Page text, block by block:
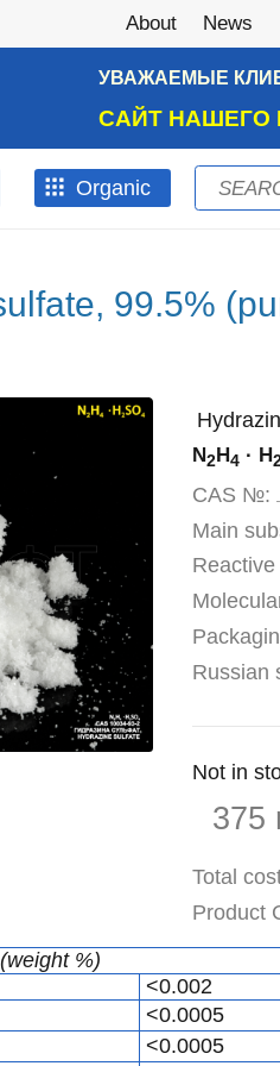
About News
УВАЖАЕМЫЕ
САЙТ НАШЕГО
Оrganic
Search
99.5%
N2H4 · H
CAS №:
Main
Russian
Not in
Price
375
Total
Product
%)
<0.002
<0.0005
<0.0005